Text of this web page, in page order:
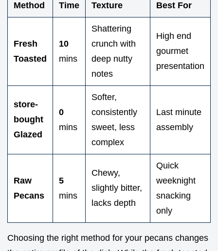
Method Time Texture Best For
Fresh
Toasted
10
mins
Shattering
crunch with
deep nutty
notes
High end
gourmet
presentation
store-
bought
Glazed
0
mins
Softer,
consistently
sweet, less
complex
Last minute
assembly
Raw
Pecans
5
mins
Chewy,
slightly bitter,
lacks depth
Quick
weeknight
snacking
only
Choosing the right method for your pecans changes